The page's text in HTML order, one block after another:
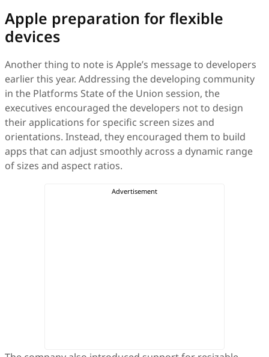
Apple preparation for flexible
devices
Another thing to note is Apple’s message to developers
earlier this year. Addressing the developing community
in the Platforms State of the Union session, the
executives encouraged the developers not to design
their applications for specific screen sizes and
orientations. Instead, they encouraged them to build
apps that can adjust smoothly across a dynamic range
of sizes and aspect ratios.